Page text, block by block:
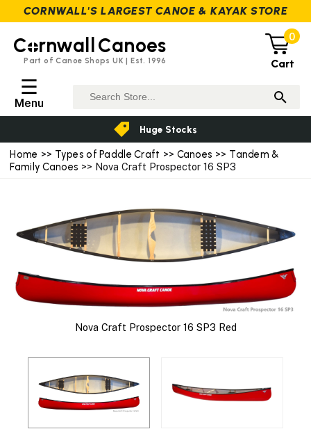
Home >> Types of Paddle Craft >> Canoes >> Tandem &
Family Canoes >> Nova Craft Prospector 16 SP3
Nova Craft Prospector 16 SP3 Red
C rnwall Canoes
Part of Canoe Shops UK | Est. 1996
0
Cart
☰
Menu
Huge Stocks
CORNWALL'S LARGEST CANOE & KAYAK STORE